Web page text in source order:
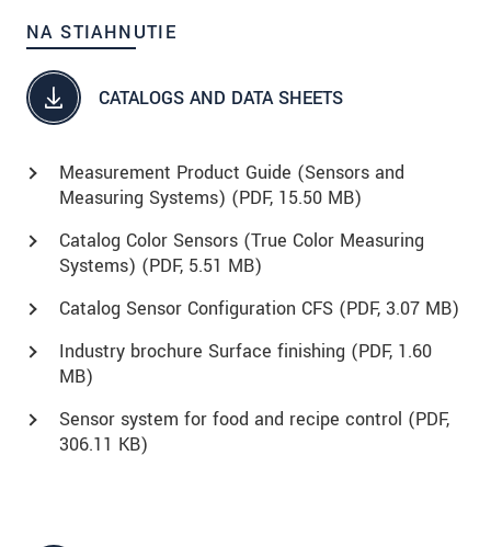
NA STIAHNUTIE
CATALOGS AND DATA SHEETS
Measurement Product Guide (Sensors and
Measuring Systems) (PDF, 15.50 MB)
Catalog Color Sensors (True Color Measuring
Systems) (PDF, 5.51 MB)
Catalog Sensor Configuration CFS (PDF, 3.07 MB)
Industry brochure Surface finishing (PDF, 1.60
MB)
Sensor system for food and recipe control (PDF,
306.11 KB)